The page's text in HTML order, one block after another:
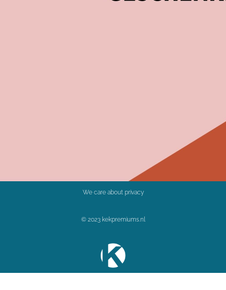
We care about privacy
© 2023 kekpremiums.nl